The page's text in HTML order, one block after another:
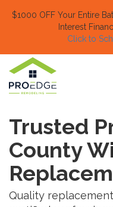
$1000 OFF Your Entire
Interest
Click to
Trusted
County
Quality